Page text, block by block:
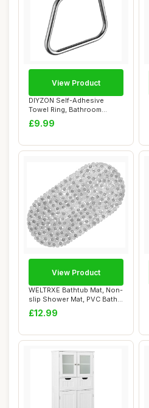
DIYZON Self-Adhesive
Towel Ring, Bathroom
Hardware Accessori...
£9.99
View Product
WELTRXE Bathtub Mat, Non-
slip Shower Mat, PVC Bath
Mat with ...
£12.99
View Product